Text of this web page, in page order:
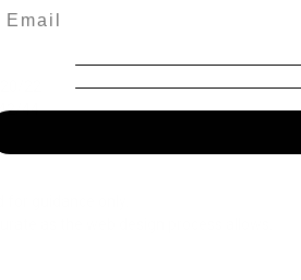
44
guidance only.
as the web design process allows.